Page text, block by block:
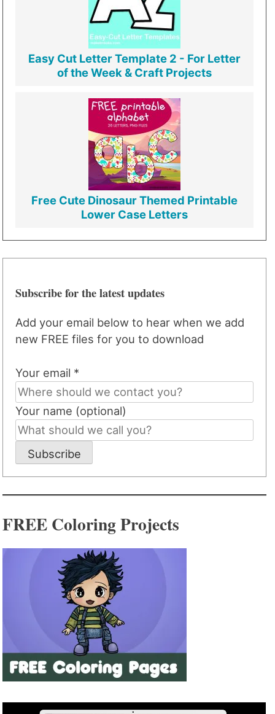
Easy Cut Letter Template 2 - For Letter
of the Week & Craft Projects
Free Cute Dinosaur Themed Printable
Lower Case Letters
Subscribe for the latest updates
Add your email below to hear when we add
new FREE files for you to download
Your email *
Your name (optional)
Subscribe
FREE Coloring Projects